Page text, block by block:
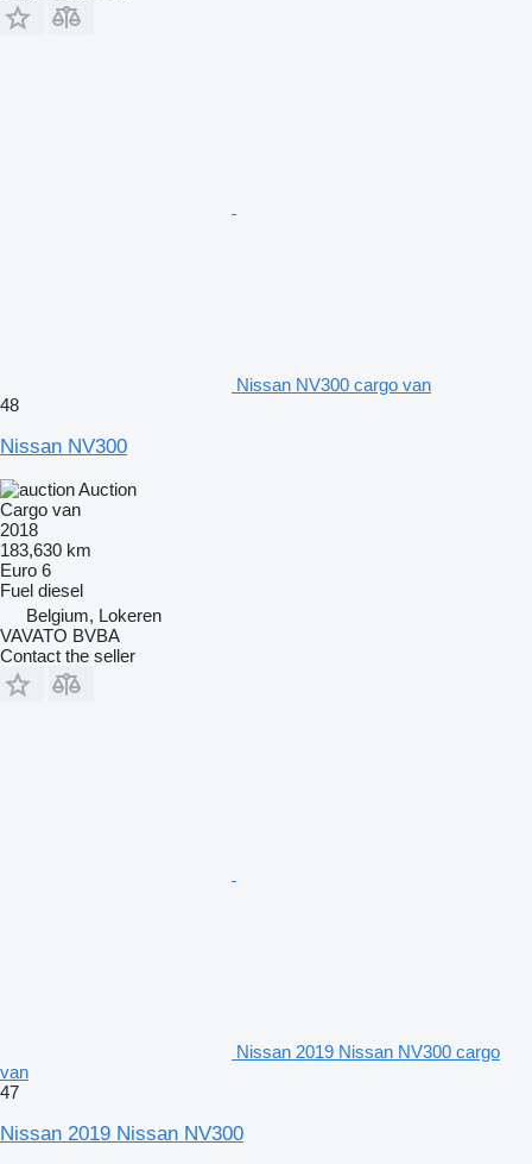
Nissan NV300 cargo van
48
Nissan NV300
Auction
Cargo van
2018
183,630 km
Euro 6
Fuel diesel
Belgium, Lokeren
VAVATO BVBA
Contact the seller
Nissan 2019 Nissan NV300 cargo
van
47
Nissan 2019 Nissan NV300